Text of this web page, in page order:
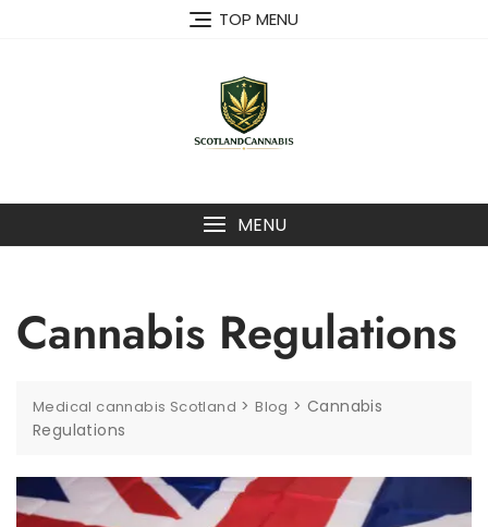
TOP MENU
MENU
Cannabis Regulations
Medical cannabis Scotland >Blog >Cannabis
Regulations